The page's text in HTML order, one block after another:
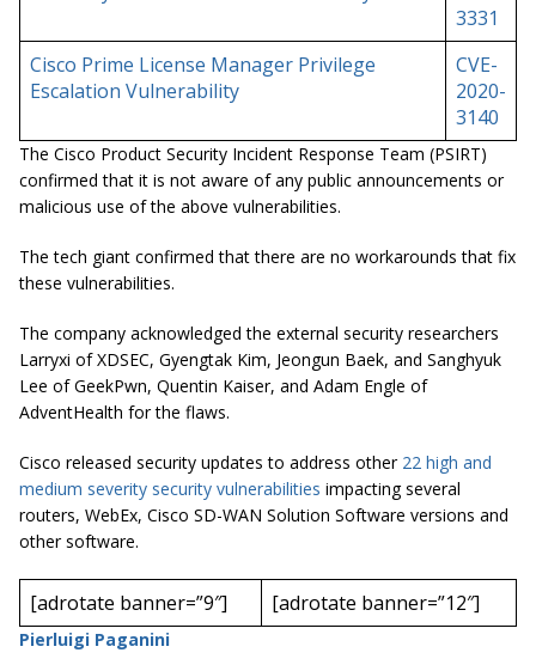
3331
Cisco Prime License Manager Privilege
Escalation Vulnerability
CVE-
2020-
3140
The Cisco Product Security Incident Response Team (PSIRT)
confirmed that it is not aware of any public announcements or
malicious use of the above vulnerabilities.
The tech giant confirmed that there are no workarounds that fix
these vulnerabilities.
The company acknowledged the external security researchers
Larryxi of XDSEC, Gyengtak Kim, Jeongun Baek, and Sanghyuk
Lee of GeekPwn, Quentin Kaiser, and Adam Engle of
AdventHealth for the flaws.
Cisco released security updates to address other 22 high and
medium severity security vulnerabilities impacting several
routers, WebEx, Cisco SD-WAN Solution Software versions and
other software.
[adrotate banner=”9″] [adrotate banner=”12″]
Pierluigi Paganini